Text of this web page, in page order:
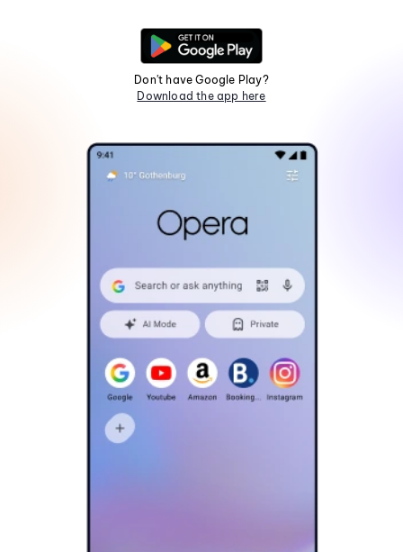
Don't have Google Play?
Download the app here